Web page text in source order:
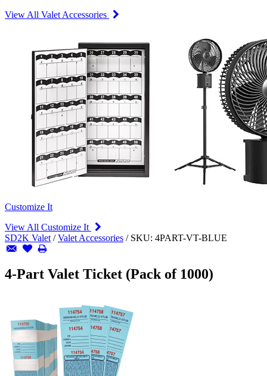
View All Valet Accessories
Customize It
View All Customize It
SD2K Valet /Valet Accessories / SKU: 4PART-VT-BLUE
4-Part Valet Ticket (Pack of 1000)